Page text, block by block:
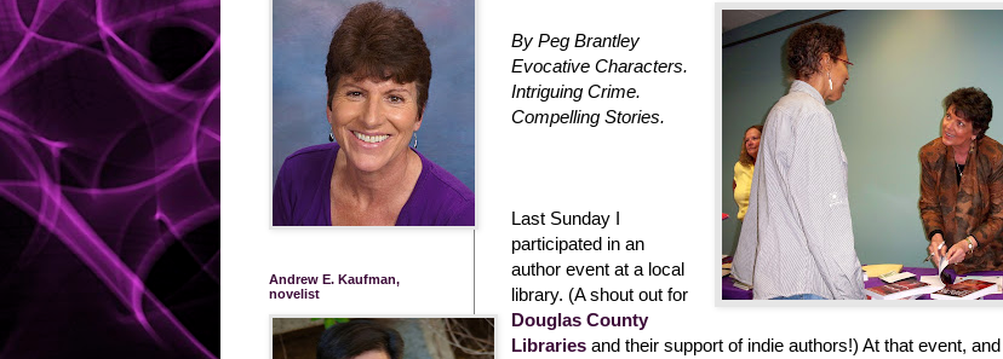
By Peg Brantley
Evocative Characters.
Intriguing Crime.
Compelling Stories.
Last Sunday I
participated in an
author event at a local
library. (A shout out for
Douglas County
Libraries and their support of indie authors!) At that event,
Andrew E. Kaufman,
novelist